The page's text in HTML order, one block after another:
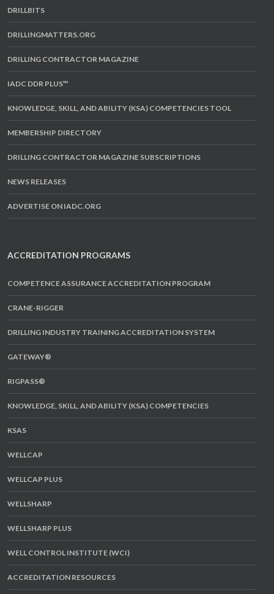
DRILLBITS
DRILLINGMATTERS.ORG
DRILLING CONTRACTOR MAGAZINE
IADC DDR PLUS™
KNOWLEDGE, SKILL, AND ABILITY (KSA) COMPETENCIES TOOL
MEMBERSHIP DIRECTORY
DRILLING CONTRACTOR MAGAZINE SUBSCRIPTIONS
NEWS RELEASES
ADVERTISE ON IADC.ORG
ACCREDITATION PROGRAMS
COMPETENCE ASSURANCE ACCREDITATION PROGRAM
CRANE-RIGGER
DRILLING INDUSTRY TRAINING ACCREDITATION SYSTEM
GATEWAY®
RIGPASS®
KNOWLEDGE, SKILL, AND ABILITY (KSA) COMPETENCIES
KSAS
WELLCAP
WELLCAP PLUS
WELLSHARP
WELLSHARP PLUS
WELL CONTROL INSTITUTE (WCI)
ACCREDITATION RESOURCES